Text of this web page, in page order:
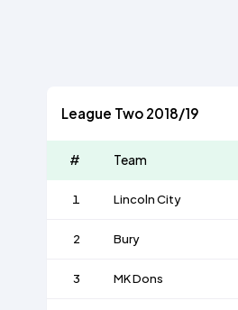
League Two 2018/19
# Team
1 Lincoln City
2 Bury
3 MK Dons